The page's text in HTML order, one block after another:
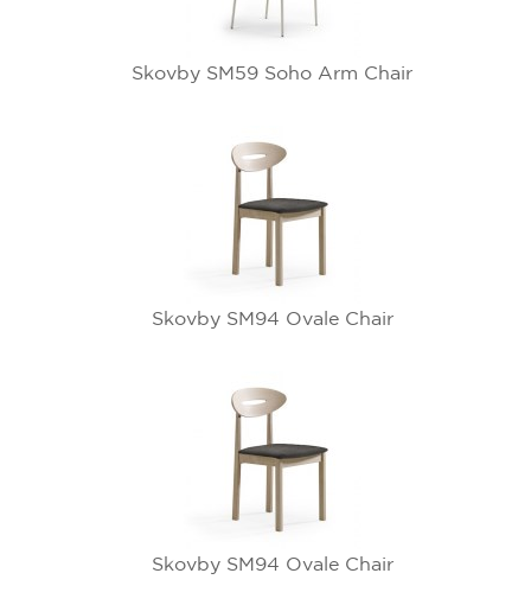
Skovby SM59 Soho Arm Chair
Skovby SM94 Ovale Chair
Skovby SM94 Ovale Chair